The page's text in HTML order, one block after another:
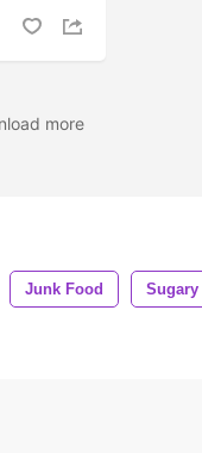
more
Junk Food Sugary